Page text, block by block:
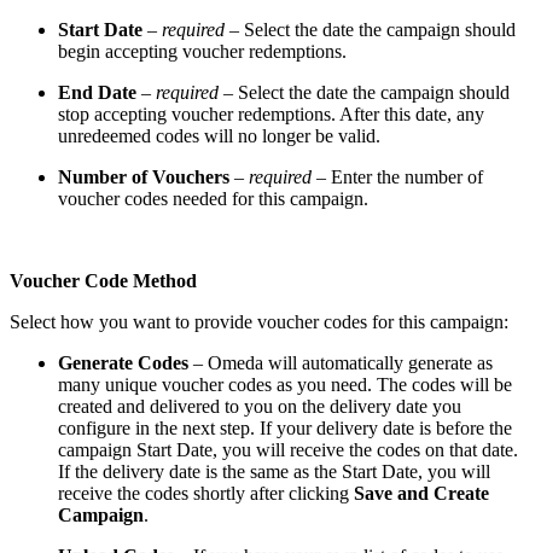
Start Date – required – Select the date the campaign should
begin accepting voucher redemptions.
End Date – required – Select the date the campaign should
stop accepting voucher redemptions. After this date, any
unredeemed codes will no longer be valid.
Number of Vouchers – required – Enter the number of
voucher codes needed for this campaign.
Voucher Code Method
Select how you want to provide voucher codes for this campaign:
Generate Codes – Omeda will automatically generate as
many unique voucher codes as you need. The codes will be
created and delivered to you on the delivery date you
configure in the next step. If your delivery date is before the
campaign Start Date, you will receive the codes on that date.
If the delivery date is the same as the Start Date, you will
receive the codes shortly after clicking Save and Create
Campaign.